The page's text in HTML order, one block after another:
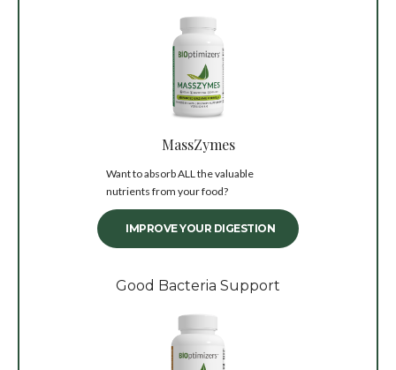
MassZymes
Want to absorb ALL the valuable
nutrients from your food?
IMPROVE YOUR DIGESTION
Good Bacteria Support